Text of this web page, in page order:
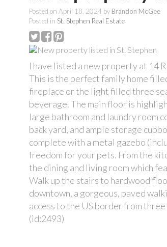
Posted on April 18, 2024 by Brandon McGee
Posted in St. Stephen Real Estate
I have listed a new property at 14
This is the perfect family home
fireplace or the light filled three
beverage. The main floor is
large bathroom and laundry room
back yard, and ample storage
complete with a metal gazebo
freedom for your pets. From the
the dining and living room which
Walk up the stairs to hardwood
downtown, a gorgeous, paved
access to the US border from
(id:2493)